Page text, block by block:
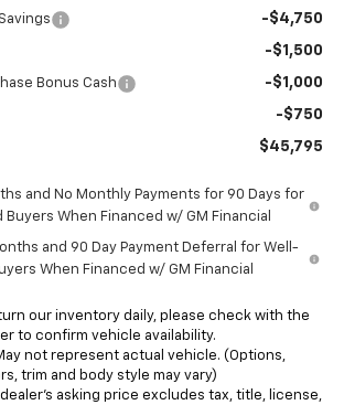
-$4,750
-$1,500
Bonus Cash -$1,000
-$750
$45,795
and No Monthly Payments for 90 Days for
Buyers When Financed w/ GM Financial
and 90 Day Payment Deferral for Well-
When Financed w/ GM Financial
our inventory daily, please check with the
to confirm vehicle availability.
not represent actual vehicle. (Options,
trim and body style may vary)
dealer's asking price excludes tax, title, license,